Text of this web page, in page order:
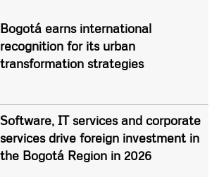
Bogotá earns international
recognition for its urban
transformation strategies
Software, IT services and corporate
services drive foreign investment in
the Bogotá Region in 2026